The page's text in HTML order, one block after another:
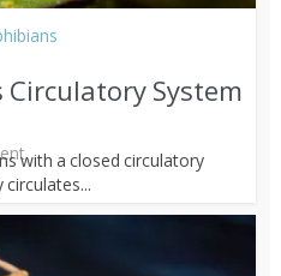
Circulatory System
with a closed circulatory